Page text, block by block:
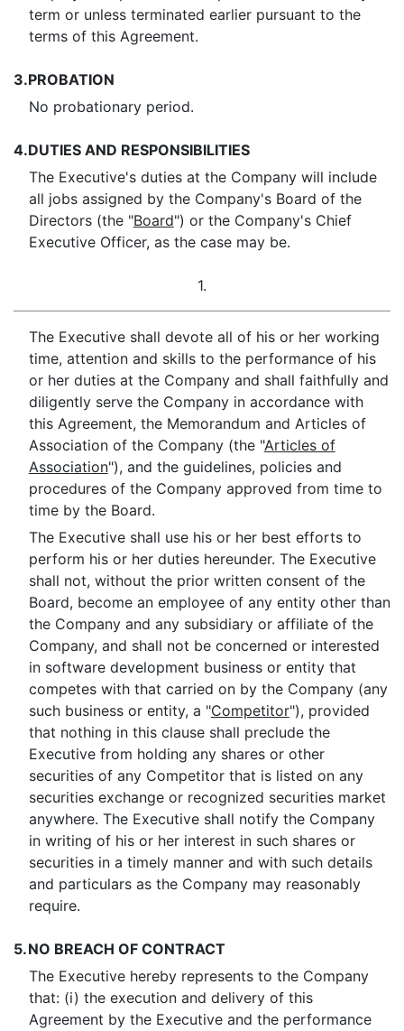
term or unless terminated earlier pursuant to the
terms of this Agreement.
3.PROBATION
No probationary period.
4.DUTIES AND RESPONSIBILITIES
The Executive's duties at the Company will include
all jobs assigned by the Company's Board of the
Directors (the "Board") or the Company's Chief
Executive Officer, as the case may be.
1.
The Executive shall devote all of his or her working
time, attention and skills to the performance of his
or her duties at the Company and shall faithfully and
diligently serve the Company in accordance with
this Agreement, the Memorandum and Articles of
Association of the Company (the "Articles of
Association"), and the guidelines, policies and
procedures of the Company approved from time to
time by the Board.
The Executive shall use his or her best efforts to
perform his or her duties hereunder. The Executive
shall not, without the prior written consent of the
Board, become an employee of any entity other than
the Company and any subsidiary or affiliate of the
Company, and shall not be concerned or interested
in software development business or entity that
competes with that carried on by the Company (any
such business or entity, a "Competitor"), provided
that nothing in this clause shall preclude the
Executive from holding any shares or other
securities of any Competitor that is listed on any
securities exchange or recognized securities market
anywhere. The Executive shall notify the Company
in writing of his or her interest in such shares or
securities in a timely manner and with such details
and particulars as the Company may reasonably
require.
5.NO BREACH OF CONTRACT
The Executive hereby represents to the Company
that: (i) the execution and delivery of this
Agreement by the Executive and the performance